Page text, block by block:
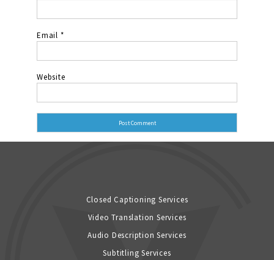
Email *
Website
Closed Captioning Services
Video Translation Services
Audio Description Services
Subtitling Services